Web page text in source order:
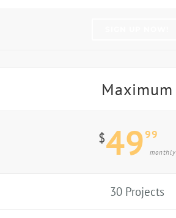
Maximum
$4999
monthly
30 Projects